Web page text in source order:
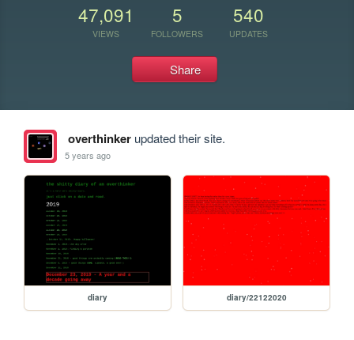
47,091
VIEWS
5
FOLLOWERS
540
UPDATES
Share
overthinkerupdated their site.
5 years ago
diary diary/22122020